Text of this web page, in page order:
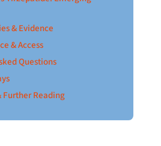
& Evidence
& Access
Questions
Further Reading